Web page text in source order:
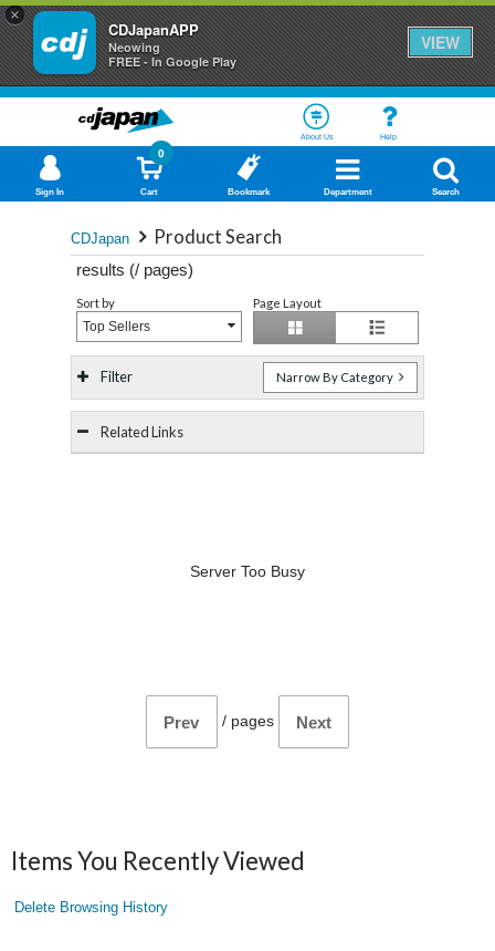
×
CDJapanAPP
Neowing
FREE - In Google Play
VIEW
About Us Help
Sign In Cart
0
Bookmark Department Search
CDJapan Product Search
results (/ pages)
Sort by
Top Sellers
Page Layout
Filter Narrow By Category
Related Links
Server Too Busy
Prev / pages Next
Items You Recently Viewed
Delete Browsing History